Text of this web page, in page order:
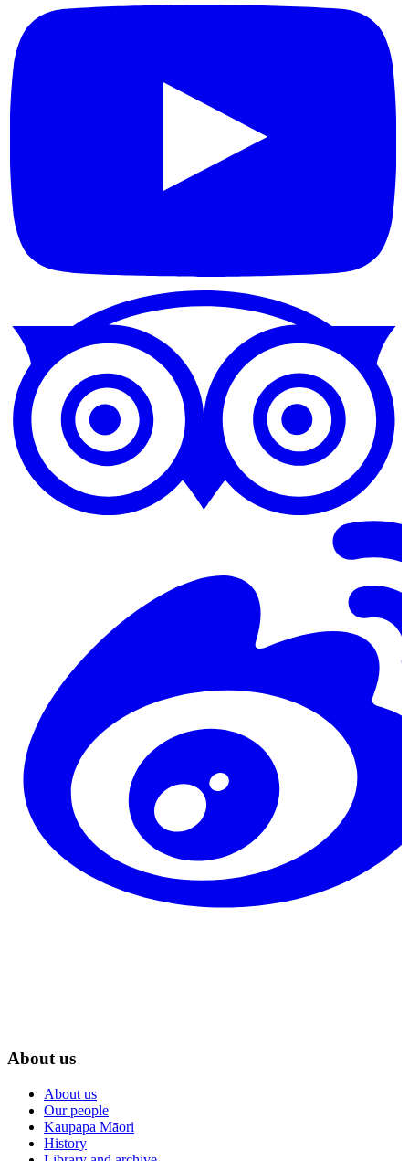
About us
About us
Our people
Kaupapa Māori
History